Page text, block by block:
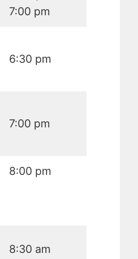
7:00 pm
6:30 pm
7:00 pm
8:00 pm
8:30 am